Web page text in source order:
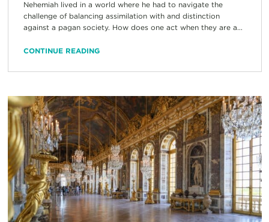
Nehemiah lived in a world where he had to navigate the
challenge of balancing assimilation with and distinction
against a pagan society. How does one act when they are a...
CONTINUE READING